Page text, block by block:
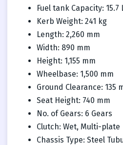
Fuel tank Capacity: 15.7
Kerb Weight: 241 kg
Length: 2,260 mm
Width: 890 mm
Height: 1,155 mm
Wheelbase: 1,500 mm
Ground Clearance: 135
Seat Height: 740 mm
No. of Gears: 6 Gears
Clutch: Wet, Multi-plate
Chassis Type: Steel